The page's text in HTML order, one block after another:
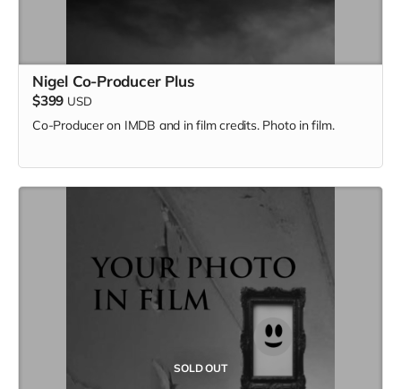
Nigel Co-Producer Plus
$399 USD
Co-Producer on IMDB and in film credits. Photo in film.
SOLD OUT